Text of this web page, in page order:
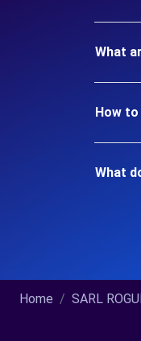
What
How
What
Home SARL